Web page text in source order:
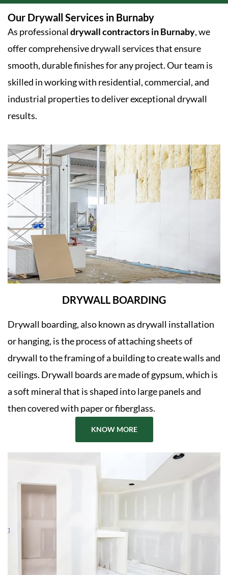
Our Drywall Services in Burnaby
As professionaldrywall contractors in Burnaby, we
offer comprehensive drywall services that ensure
smooth, durable finishes for any project. Our team is
skilled in working with residential, commercial, and
industrial properties to deliver exceptional drywall
results.
DRYWALL BOARDING
Drywall boarding, also known as drywall installation
or hanging, is the process of attaching sheets of
drywall to the framing of a building to create walls and
ceilings. Drywall boards are made of gypsum, which is
a soft mineral that is shaped into large panels and
then covered with paper or fiberglass.
KNOW MORE